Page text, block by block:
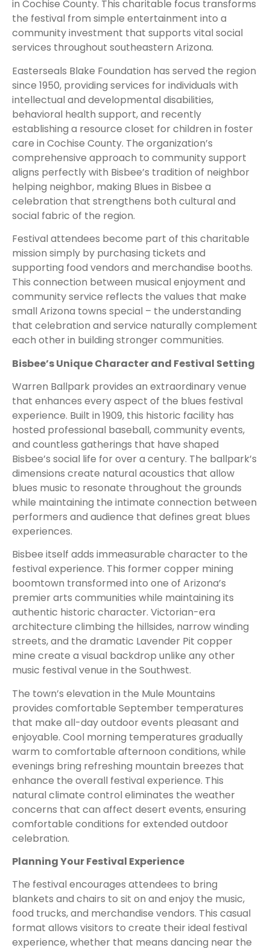
in Cochise County. This charitable focus transforms
the festival from simple entertainment into a
community investment that supports vital social
services throughout southeastern Arizona.
Easterseals Blake Foundation has served the region
since 1950, providing services for individuals with
intellectual and developmental disabilities,
behavioral health support, and recently
establishing a resource closet for children in foster
care in Cochise County. The organization’s
comprehensive approach to community support
aligns perfectly with Bisbee’s tradition of neighbor
helping neighbor, making Blues in Bisbee a
celebration that strengthens both cultural and
social fabric of the region.
Festival attendees become part of this charitable
mission simply by purchasing tickets and
supporting food vendors and merchandise booths.
This connection between musical enjoyment and
community service reflects the values that make
small Arizona towns special – the understanding
that celebration and service naturally complement
each other in building stronger communities.
Bisbee’s Unique Character and Festival Setting
Warren Ballpark provides an extraordinary venue
that enhances every aspect of the blues festival
experience. Built in 1909, this historic facility has
hosted professional baseball, community events,
and countless gatherings that have shaped
Bisbee’s social life for over a century. The ballpark’s
dimensions create natural acoustics that allow
blues music to resonate throughout the grounds
while maintaining the intimate connection between
performers and audience that defines great blues
experiences.
Bisbee itself adds immeasurable character to the
festival experience. This former copper mining
boomtown transformed into one of Arizona’s
premier arts communities while maintaining its
authentic historic character. Victorian-era
architecture climbing the hillsides, narrow winding
streets, and the dramatic Lavender Pit copper
mine create a visual backdrop unlike any other
music festival venue in the Southwest.
The town’s elevation in the Mule Mountains
provides comfortable September temperatures
that make all-day outdoor events pleasant and
enjoyable. Cool morning temperatures gradually
warm to comfortable afternoon conditions, while
evenings bring refreshing mountain breezes that
enhance the overall festival experience. This
natural climate control eliminates the weather
concerns that can affect desert events, ensuring
comfortable conditions for extended outdoor
celebration.
Planning Your Festival Experience
The festival encourages attendees to bring
blankets and chairs to sit on and enjoy the music,
food trucks, and merchandise vendors. This casual
format allows visitors to create their ideal festival
experience, whether that means dancing near the